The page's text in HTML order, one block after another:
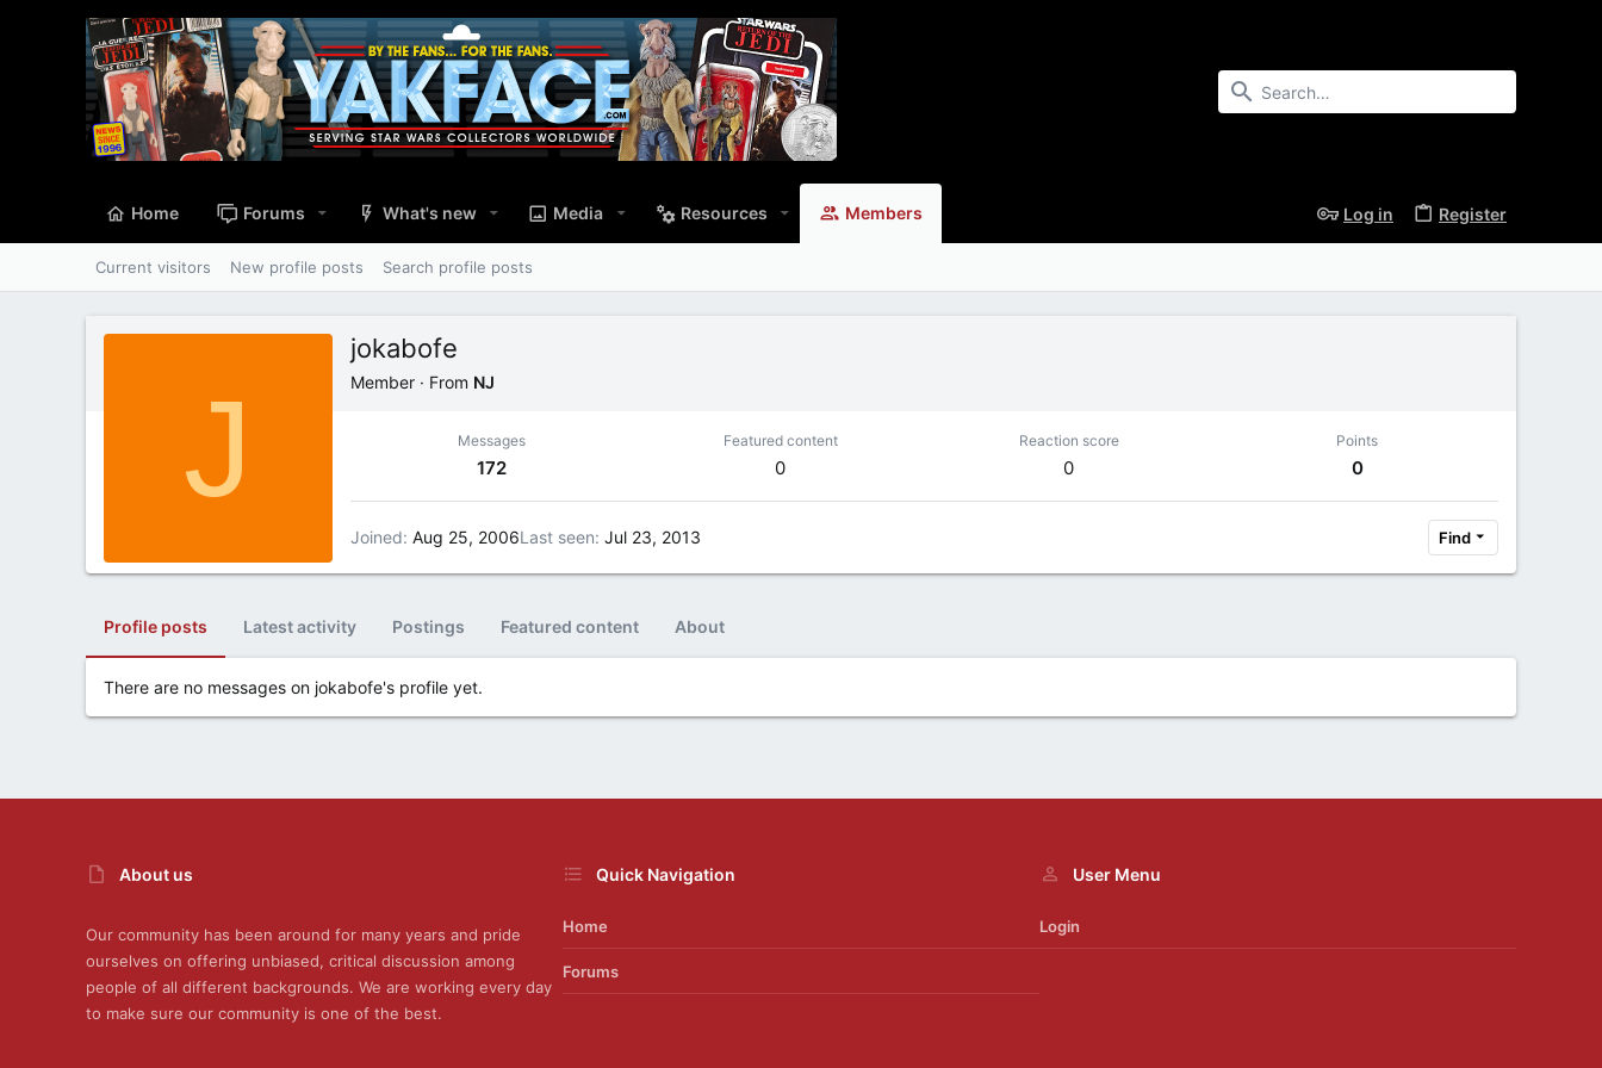
Home Forums What's new Media Resources Members Log in Register
Current visitors New profile posts Search profile posts
J
jokabofe
Member · From NJ
Messages
172
Featured content
0
Reaction score
0
Points
0
Joined Aug 25, 2006Last seen Jul 23, 2013 Find
Profile posts Latest activity Postings Featured content About
There are no messages on jokabofe's profile yet.
About us
Our community has been around for many years and pride
ourselves on offering unbiased, critical discussion among
people of all different backgrounds. We are working every day
to make sure our community is one of the best.
Quick Navigation
Home
Forums
User Menu
Login